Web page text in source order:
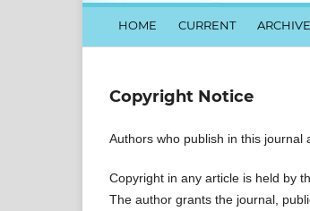
HOME CURRENT
Copyright Notice
Authors who publish in this journal
Copyright in any article is held by
The author grants the journal,